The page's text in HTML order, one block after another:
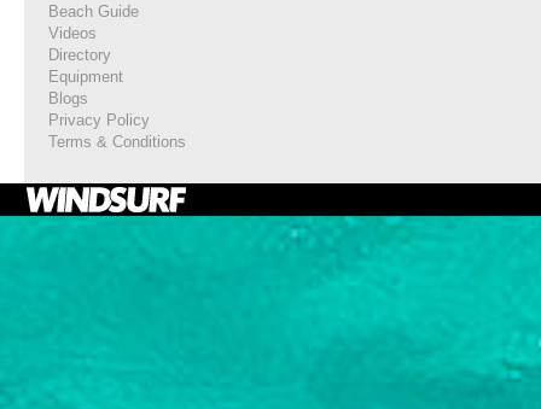
Beach Guide
Videos
Directory
Equipment
Blogs
Privacy Policy
Terms & Conditions